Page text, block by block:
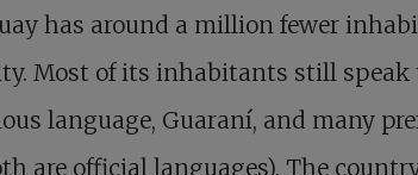
has around a million fewer
Most of its inhabitants still speak
language, Guaraní, and many
are official languages). The